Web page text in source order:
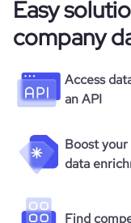
Easy
company
Access
an API
Boost
data
Find